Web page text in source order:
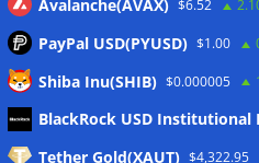
Meta
Avalanche(AVAX) $6.52
PayPal USD(PYUSD) $1.00
Shiba Inu(SHIB) $0.000005
BlackRock USD
Tether Gold(XAUT) $4,322.95